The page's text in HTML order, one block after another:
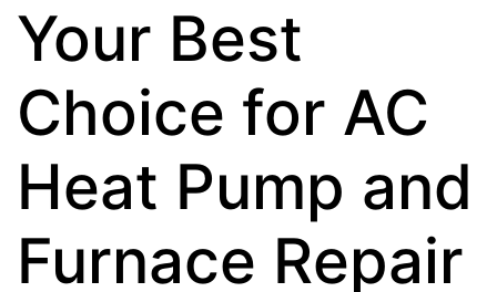
Your Best
Choice for AC
Heat Pump and
Furnace Repair